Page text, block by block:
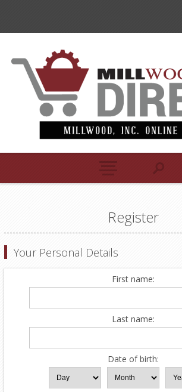
Register
Your Personal Details
First name:
Last name:
Date of birth: